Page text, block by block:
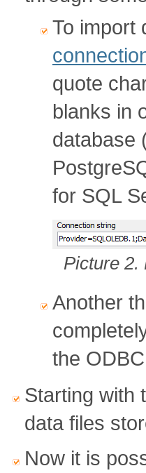
To import
quote
blanks in
database
for SQL
Picture 2.
Another
the
Starting with
data files
Now it is